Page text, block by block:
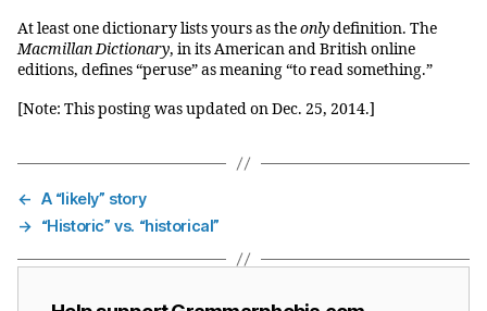
At least one dictionary lists yours as theonlydefinition. The
Macmillan Dictionary, in its American and British online
editions, defines “peruse” as meaning “to read something.”
[Note: This posting was updated on Dec. 25, 2014.]
← A “likely” story
→ “Historic” vs. “historical”